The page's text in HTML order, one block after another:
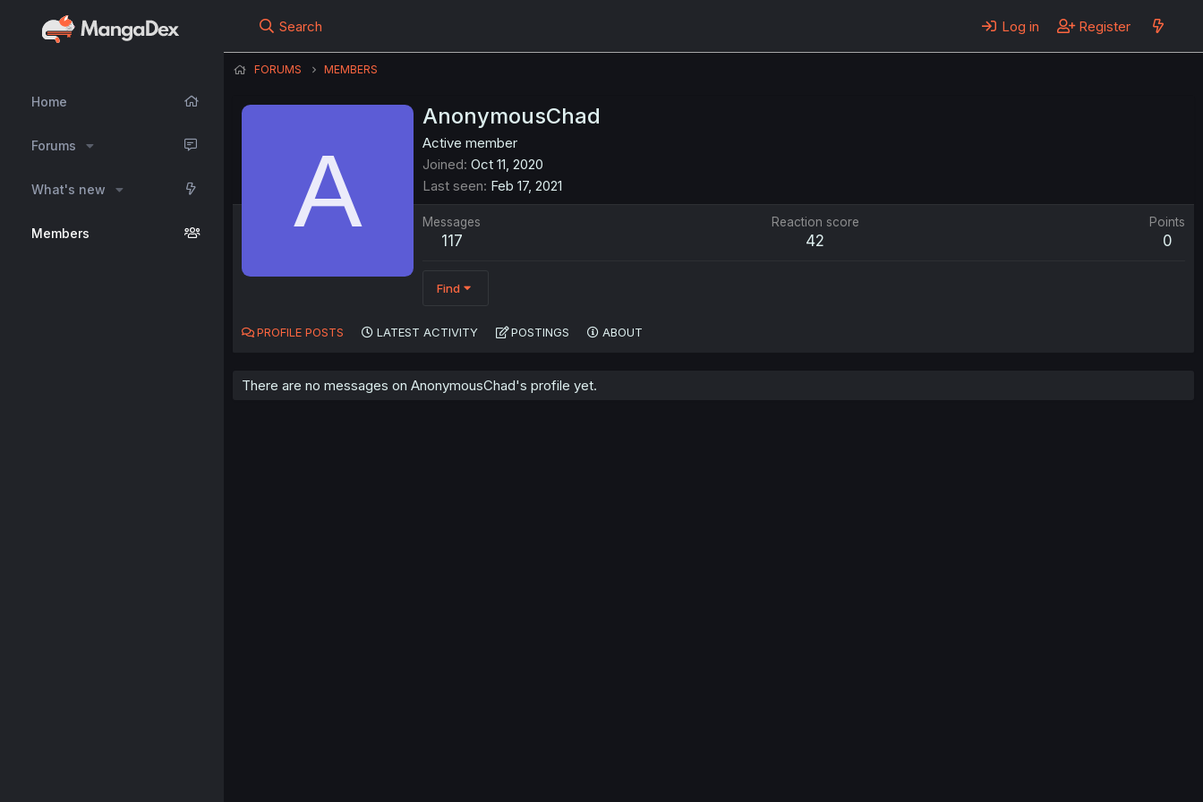
Home
Forums
What's new
Members
Search Log in Register
FORUMS MEMBERS
A
AnonymousChad
Active member
Joined Oct 11, 2020
Last seen Feb 17, 2021
Messages
117
Reaction score
42
Points
0
Find
PROFILE POSTS LATEST ACTIVITY POSTINGS ABOUT
There are no messages on AnonymousChad's profile yet.